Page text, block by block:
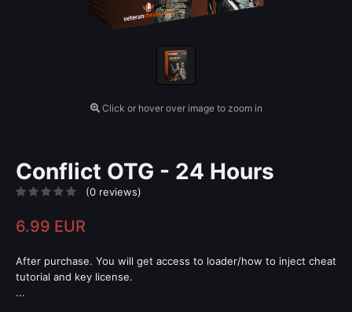
Click or hover over image to zoom in
Conflict OTG - 24 Hours
(0 reviews)
6.99 EUR
After purchase. You will get access to loader/how to inject cheat
tutorial and key license.
...